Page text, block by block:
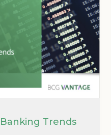
Trends